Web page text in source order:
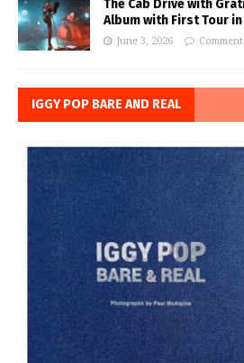
The Cab Drive with
Album with First Tour
June 3, 2026
IGGY POP BARE AND REAL